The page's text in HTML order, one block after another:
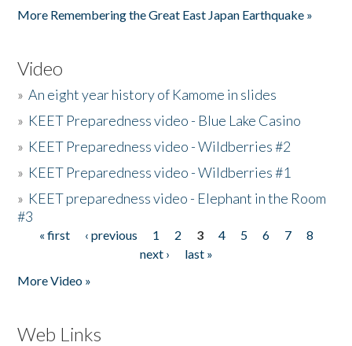
More Remembering the Great East Japan Earthquake »
Video
»An eight year history of Kamome in slides
» KEET Preparedness video - Blue Lake Casino
» KEET Preparedness video - Wildberries #2
» KEET Preparedness video - Wildberries #1
» KEET preparedness video - Elephant in the Room
#3
Pages
« first ‹ previous 1 2 3 4 5 6 7
8
next ›
last »
More Video »
Web Links